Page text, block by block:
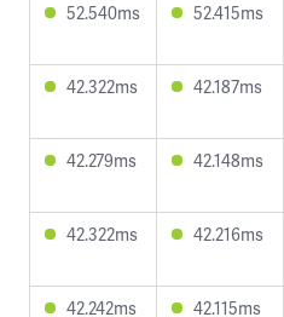
52.540ms 52.415ms
42.322ms 42.187ms
42.279ms 42.148ms
42.322ms 42.216ms
42.242ms 42.115ms